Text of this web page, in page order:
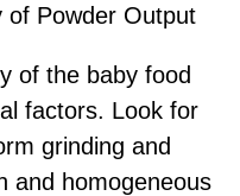
of Powder Output
of the baby food
factors. Look for
grinding and
and homogeneous